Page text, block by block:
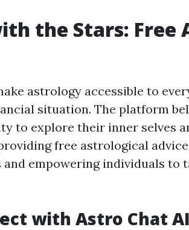
the Stars: Free
astrology accessible to
situation. The platform
to explore their inner selves
free astrological
empowering individuals to
with Astro Chat